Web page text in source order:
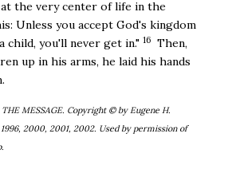
the very center of life in the
Unless you accept God's kingdom
child, you'll never get in." 16 Then,
up in his arms, he laid his hands
MESSAGE. Copyright © by Eugene H.
1996, 2000, 2001, 2002. Used by permission of